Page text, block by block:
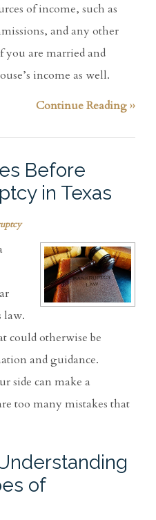
of income, such as
and any other
you are married and
income as well.
Continue Reading ››
Before
in Texas
law.
could otherwise be
and guidance.
side can make a
too many mistakes that
of